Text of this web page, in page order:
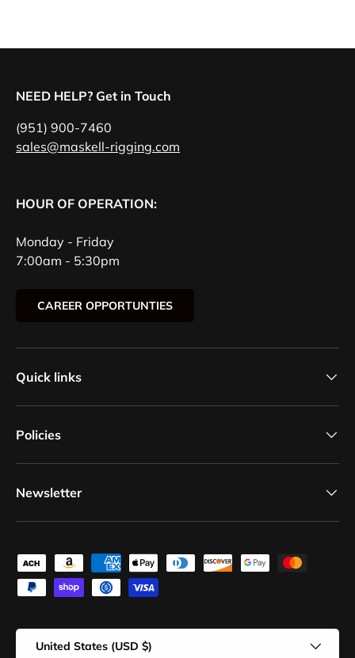
NEED HELP? Get in Touch
(951) 900-7460
sales@maskell-rigging.com
HOUR OF OPERATION:
Monday - Friday
7:00am - 5:30pm
CAREER OPPORTUNTIES
Quick links
Policies
Newsletter
Payment methods accepted
Country/Region
United States (USD $)